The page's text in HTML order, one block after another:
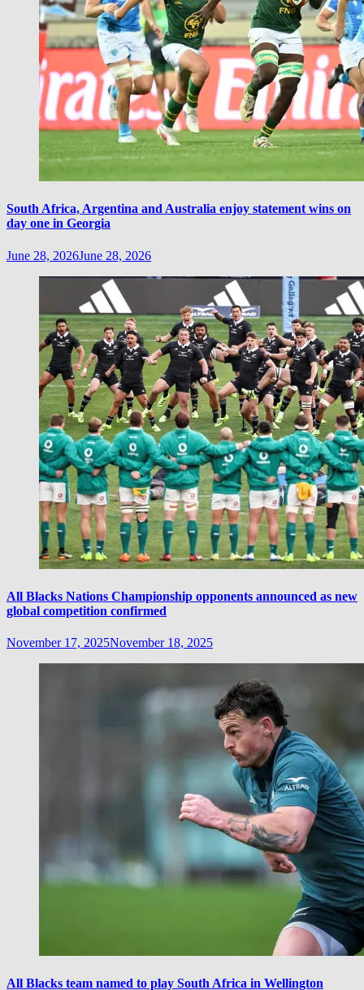
South Africa, Argentina and Australia enjoy statement wins on
day one in Georgia
June 28, 2026June 28, 2026
All Blacks Nations Championship opponents announced as new
global competition confirmed
November 17, 2025November 18, 2025
All Blacks team named to play South Africa in Wellington